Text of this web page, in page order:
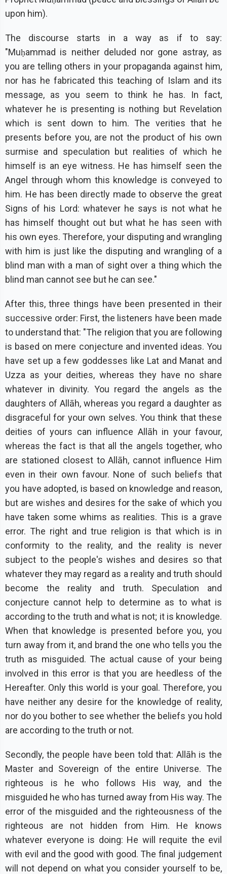
upon him).
The discourse starts in a way as if to say:
"Muḥammad is neither deluded nor gone astray, as
you are telling others in your propaganda against him,
nor has he fabricated this teaching of Islam and its
message, as you seem to think he has. In fact,
whatever he is presenting is nothing but Revelation
which is sent down to him. The verities that he
presents before you, are not the product of his own
surmise and speculation but realities of which he
himself is an eye witness. He has himself seen the
Angel through whom this knowledge is conveyed to
him. He has been directly made to observe the great
Signs of his Lord: whatever he says is not what he
has himself thought out but what he has seen with
his own eyes. Therefore, your disputing and wrangling
with him is just like the disputing and wrangling of a
blind man with a man of sight over a thing which the
blind man cannot see but he can see."
After this, three things have been presented in their
successive order: First, the listeners have been made
to understand that: "The religion that you are following
is based on mere conjecture and invented ideas. You
have set up a few goddesses like Lat and Manat and
Uzza as your deities, whereas they have no share
whatever in divinity. You regard the angels as the
daughters of Allāh, whereas you regard a daughter as
disgraceful for your own selves. You think that these
deities of yours can influence Allāh in your favour,
whereas the fact is that all the angels together, who
are stationed closest to Allāh, cannot influence Him
even in their own favour. None of such beliefs that
you have adopted, is based on knowledge and reason,
but are wishes and desires for the sake of which you
have taken some whims as realities. This is a grave
error. The right and true religion is that which is in
conformity to the reality, and the reality is never
subject to the people's wishes and desires so that
whatever they may regard as a reality and truth should
become the reality and truth. Speculation and
conjecture cannot help to determine as to what is
according to the truth and what is not; it is knowledge.
When that knowledge is presented before you, you
turn away from it, and brand the one who tells you the
truth as misguided. The actual cause of your being
involved in this error is that you are heedless of the
Hereafter. Only this world is your goal. Therefore, you
have neither any desire for the knowledge of reality,
nor do you bother to see whether the beliefs you hold
are according to the truth or not.
Secondly, the people have been told that: Allāh is the
Master and Sovereign of the entire Universe. The
righteous is he who follows His way, and the
misguided he who has turned away from His way. The
error of the misguided and the righteousness of the
righteous are not hidden from Him. He knows
whatever everyone is doing: He will requite the evil
with evil and the good with good. The final judgement
will not depend on what you consider yourself to be,